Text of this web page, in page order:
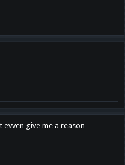
give me a reason